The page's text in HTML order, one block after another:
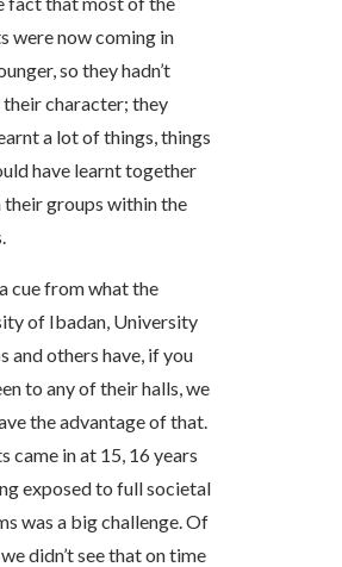
were now coming in
so they hadn’t
character; they
a lot of things, things
have learnt together
their groups within the
cue from what the
of Ibadan, University
and others have, if you
to any of their halls, we
the advantage of that.
came in at 15, 16 years
exposed to full societal
was a big challenge. Of
didn’t see that on time